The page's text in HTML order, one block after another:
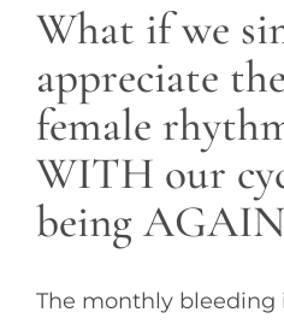
What if we
appreciate
female
WITH our
being
The monthly bleeding